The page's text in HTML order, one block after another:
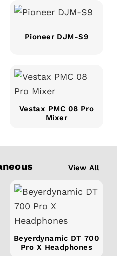
Pioneer DJM-S9
Vestax PMC 08 Pro
Mixer
View All
Beyerdynamic DT 700
Pro X Headphones